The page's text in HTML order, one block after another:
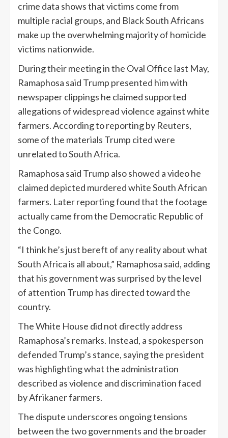
crime data shows that victims come from
multiple racial groups, and Black South Africans
make up the overwhelming majority of homicide
victims nationwide.
During their meeting in the Oval Office last May,
Ramaphosa said Trump presented him with
newspaper clippings he claimed supported
allegations of widespread violence against white
farmers. According to reporting by Reuters,
some of the materials Trump cited were
unrelated to South Africa.
Ramaphosa said Trump also showed a video he
claimed depicted murdered white South African
farmers. Later reporting found that the footage
actually came from the Democratic Republic of
the Congo.
“I think he’s just bereft of any reality about what
South Africa is all about,” Ramaphosa said, adding
that his government was surprised by the level
of attention Trump has directed toward the
country.
The White House did not directly address
Ramaphosa’s remarks. Instead, a spokesperson
defended Trump’s stance, saying the president
was highlighting what the administration
described as violence and discrimination faced
by Afrikaner farmers.
The dispute underscores ongoing tensions
between the two governments and the broader